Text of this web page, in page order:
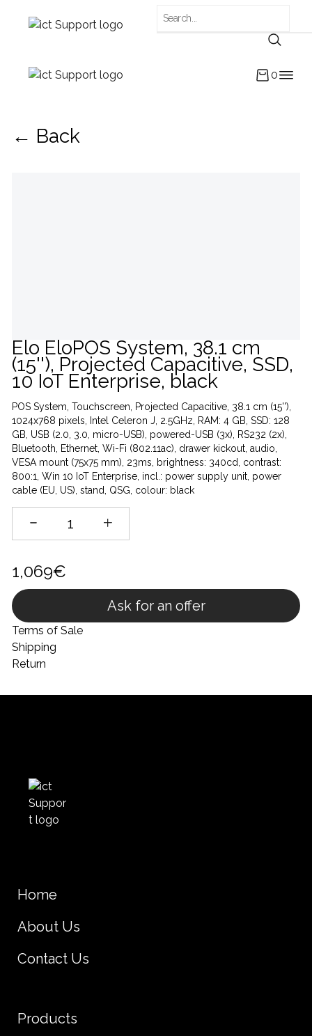
0
← Back
Elo EloPOS System, 38.1 cm
(15''), Projected Capacitive, SSD,
10 IoT Enterprise, black
POS System, Touchscreen, Projected Capacitive, 38.1 cm (15''),
1024x768 pixels, Intel Celeron J, 2.5GHz, RAM: 4 GB, SSD: 128
GB, USB (2.0, 3.0, micro-USB), powered-USB (3x), RS232 (2x),
Bluetooth, Ethernet, Wi-Fi (802.11ac), drawer kickout, audio,
VESA mount (75x75 mm), 23ms, brightness: 340cd, contrast:
800:1, Win 10 IoT Enterprise, incl.: power supply unit, power
cable (EU, US), stand, QSG, colour: black
1,069€
Ask for an offer
Terms of Sale
Shipping
Return
Home
About Us
Contact Us
Products